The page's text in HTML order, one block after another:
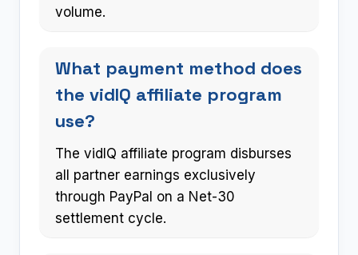
volume.
What payment method does
the vidIQ affiliate program
use?
The vidIQ affiliate program disburses
all partner earnings exclusively
through PayPal on a Net-30
settlement cycle.